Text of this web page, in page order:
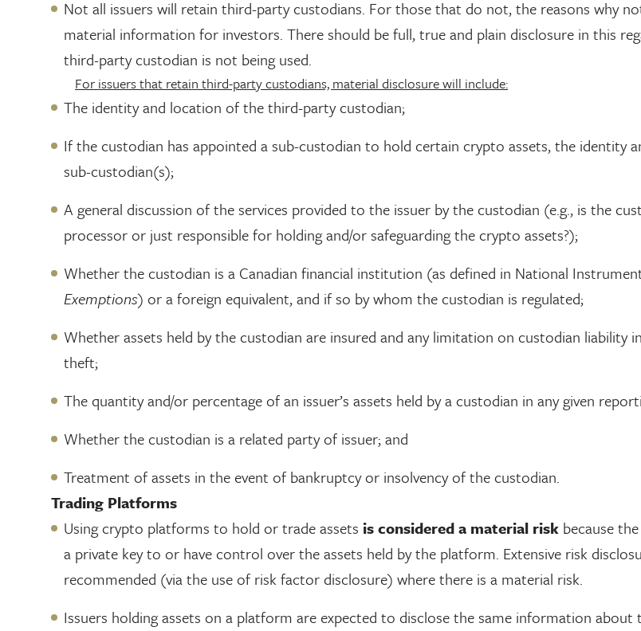
Not all issuers will retain third-party custodians. For those that do not, the reasons why
material information for investors. There should be full, true and plain disclosure in this
third-party custodian is not being used.
For issuers that retain third-party custodians, material disclosure will include:
The identity and location of the third-party custodian;
If the custodian has appointed a sub-custodian to hold certain crypto assets, the identity
sub-custodian(s);
A general discussion of the services provided to the issuer by the custodian (e.g., is the
processor or just responsible for holding and/or safeguarding the crypto assets?);
Whether the custodian is a Canadian financial institution (as defined in National
Exemptions) or a foreign equivalent, and if so by whom the custodian is regulated;
Whether assets held by the custodian are insured and any limitation on custodian liability
theft;
The quantity and/or percentage of an issuer’s assets held by a custodian in any given
Whether the custodian is a related party of issuer; and
Treatment of assets in the event of bankruptcy or insolvency of the custodian.
Trading Platforms
Using crypto platforms to hold or trade assets is considered a material risk because
a private key to or have control over the assets held by the platform. Extensive risk
recommended (via the use of risk factor disclosure) where there is a material risk.
Issuers holding assets on a platform are expected to disclose the same information